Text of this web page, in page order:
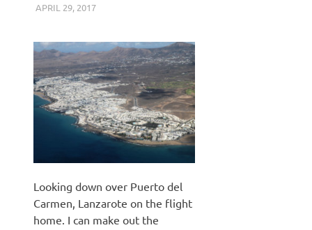
APRIL 29, 2017KEITH_ADMIN
PANASONIC DMC-FT5
Looking down over Puerto del
Carmen, Lanzarote on the flight
home. I can make out the